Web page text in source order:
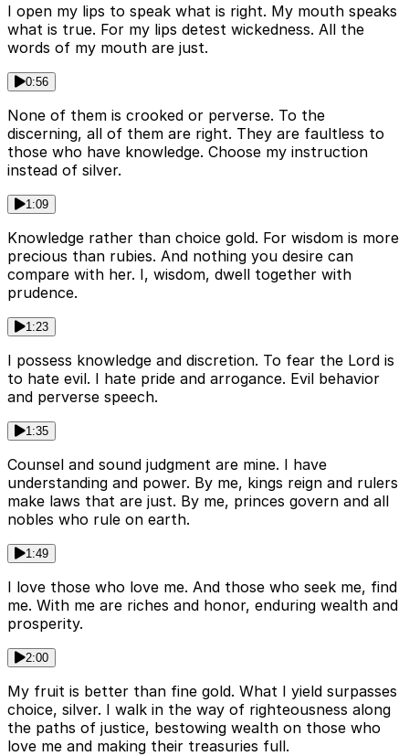
I open my lips to speak what is right. My mouth speaks
what is true. For my lips detest wickedness. All the
words of my mouth are just.
0:56
None of them is crooked or perverse. To the
discerning, all of them are right. They are faultless to
those who have knowledge. Choose my instruction
instead of silver.
1:09
Knowledge rather than choice gold. For wisdom is more
precious than rubies. And nothing you desire can
compare with her. I, wisdom, dwell together with
prudence.
1:23
I possess knowledge and discretion. To fear the Lord is
to hate evil. I hate pride and arrogance. Evil behavior
and perverse speech.
1:35
Counsel and sound judgment are mine. I have
understanding and power. By me, kings reign and rulers
make laws that are just. By me, princes govern and all
nobles who rule on earth.
1:49
I love those who love me. And those who seek me, find
me. With me are riches and honor, enduring wealth and
prosperity.
2:00
My fruit is better than fine gold. What I yield surpasses
choice, silver. I walk in the way of righteousness along
the paths of justice, bestowing wealth on those who
love me and making their treasuries full.